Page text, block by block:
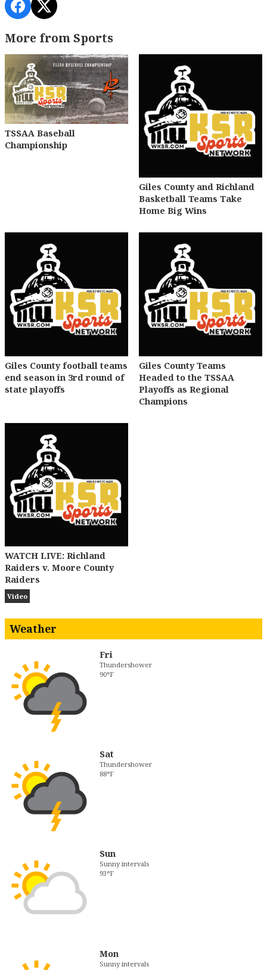
More from Sports
TSSAA Baseball
Championship
Giles County and Richland
Basketball Teams Take
Home Big Wins
Giles County football teams
end season in 3rd round of
state playoffs
Giles County Teams
Headed to the TSSAA
Playoffs as Regional
Champions
WATCH LIVE: Richland
Raiders v. Moore County
Raiders
Video
Weather
Fri
Thundershower
90°F
Sat
Thundershower
88°F
Sun
Sunny intervals
93°F
Mon
Sunny intervals